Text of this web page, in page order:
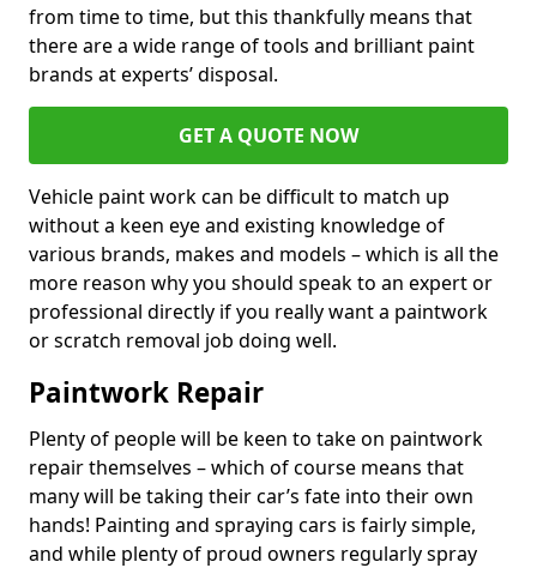
from time to time, but this thankfully means that
there are a wide range of tools and brilliant paint
brands at experts’ disposal.
GET A QUOTE NOW
Vehicle paint work can be difficult to match up
without a keen eye and existing knowledge of
various brands, makes and models – which is all the
more reason why you should speak to an expert or
professional directly if you really want a paintwork
or scratch removal job doing well.
Paintwork Repair
Plenty of people will be keen to take on paintwork
repair themselves – which of course means that
many will be taking their car’s fate into their own
hands! Painting and spraying cars is fairly simple,
and while plenty of proud owners regularly spray